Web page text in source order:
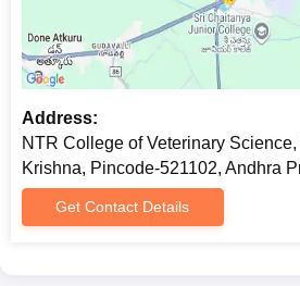
Address:
NTR College of Veterinary
Krishna, Pincode-521102, Andhra
Get Contact Details